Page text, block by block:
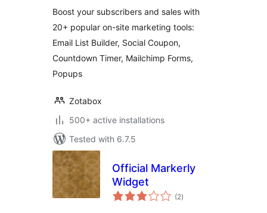
sales
Boost your subscribers and sales with
20+ popular on-site marketing tools:
Email List Builder, Social Coupon,
Countdown Timer, Mailchimp Forms,
Popups
Zotabox
500+ active installations
Tested with 6.7.5
Official Markerly
Widget
(2total
ratings
)